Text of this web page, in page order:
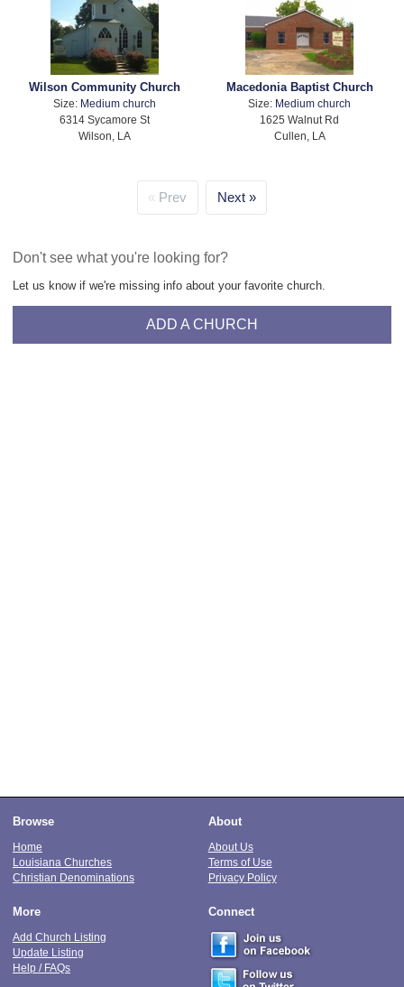
Wilson Community Church
Size: Medium church
6314 Sycamore St
Wilson, LA
Macedonia Baptist Church
Size: Medium church
1625 Walnut Rd
Cullen, LA
Prev Next
Don't see what you're looking for?
Let us know if we're missing info about your favorite church.
ADD A CHURCH
Browse
Home
Louisiana Churches
Christian Denominations
About
About Us
Terms of Use
Privacy Policy
More
Add Church Listing
Update Listing
Help / FAQs
Connect